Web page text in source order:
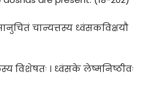
चान्यत्तस्य ध्वंसकविक्षयौ
विशेषतः । ध्वंसके लेष्मनिष्ठीवः